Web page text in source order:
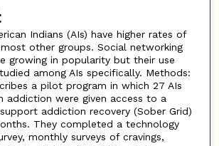
Indians (AIs) have higher rates of
other groups. Social networking
growing in popularity but their use
among AIs specifically. Methods:
a pilot program in which 27 AIs
addiction were given access to a
addiction recovery (Sober Grid)
They completed a technology
monthly surveys of cravings,